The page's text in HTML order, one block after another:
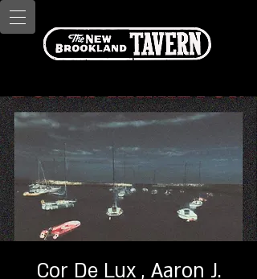
Cor De Lux , Aaron J.